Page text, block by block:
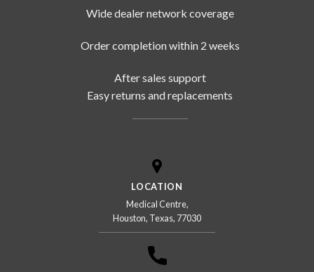
Wide dealer network coverage
Order completion within 2 weeks
After sales support
Easy returns and replacements
LOCATION
Medical Centre,
Houston, Texas, 77030